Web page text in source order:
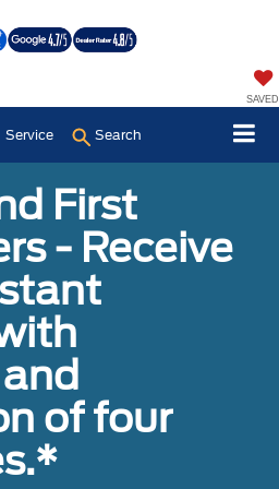
SAVED
Service Search
First
- Receive
of four